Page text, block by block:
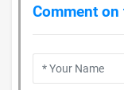
Comment